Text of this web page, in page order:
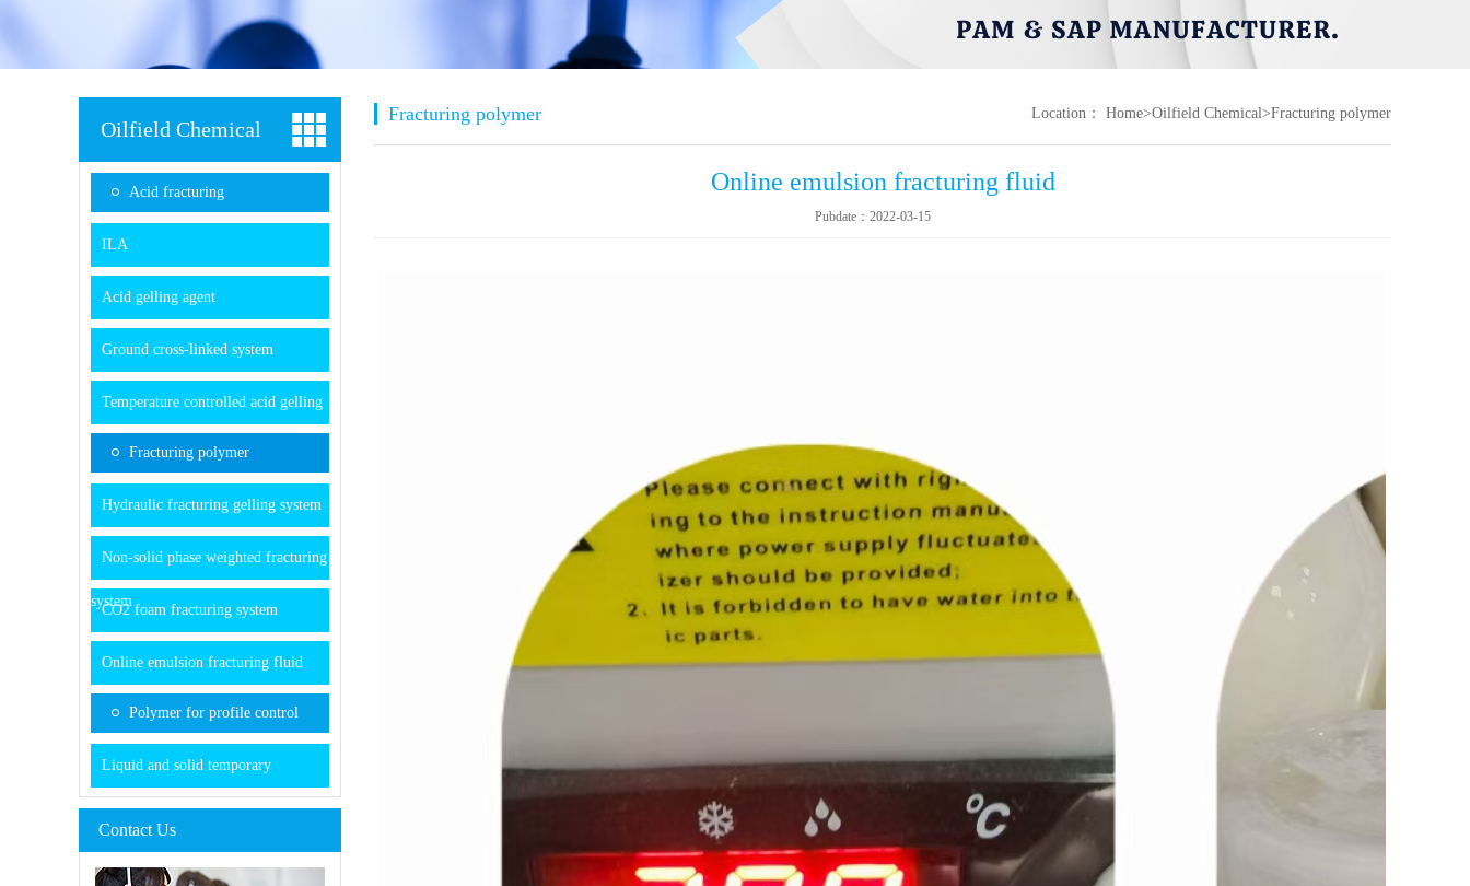
Oilfield Chemical
Acid fracturing
ILA
Acid gelling agent
Ground cross-linked system
Temperature controlled acid gelling
systemFracturing polymer
Hydraulic fracturing gelling system
Non-solid phase weighted fracturing
system
CO2 foam fracturing system
Online emulsion fracturing fluid
Polymer for profile control
Liquid and solid temporary
Contact Us
Fracturing polymer Location： Home>Oilfield Chemical>Fracturing polymer
Online emulsion fracturing fluid
Pubdate：2022-03-15